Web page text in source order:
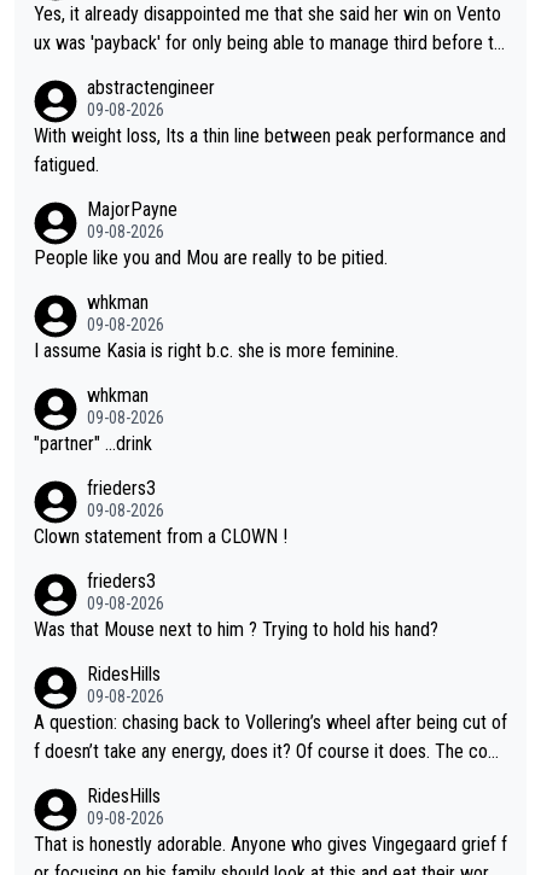
Yes, it already disappointed me that she said her win on Vento
ux was 'payback' for only being able to manage third before th
was entitled to cling onto Demi's wheel with gritted teeth yet
again. Saying angrily that her team would find a way to get it (t
he yellow jersey) back took everything away from Demi's perf
on she may well have been sanctioned for her move.
abstractengineer
09-08-2026
With weight loss, Its a thin line between peak performance and
fatigued.
MajorPayne
09-08-2026
People like you and Mou are really to be pitied.
whkman
09-08-2026
I assume Kasia is right b.c. she is more feminine.
whkman
09-08-2026
"partner" ...drink
frieders3
09-08-2026
Clown statement from a CLOWN !
frieders3
09-08-2026
Was that Mouse next to him ? Trying to hold his hand?
RidesHills
09-08-2026
A question: chasing back to Vollering’s wheel after being cut of
f doesn’t take any energy, does it? Of course it does. The com
nergy exactly in the way that let Vollering pull away. Given how
she was positioned before the turn and after the turn, I see her
anger. Also, racing is a team sport, and teams use all sorts of t
RidesHills
09-08-2026
That is honestly adorable. Anyone who gives Vingegaard grief f